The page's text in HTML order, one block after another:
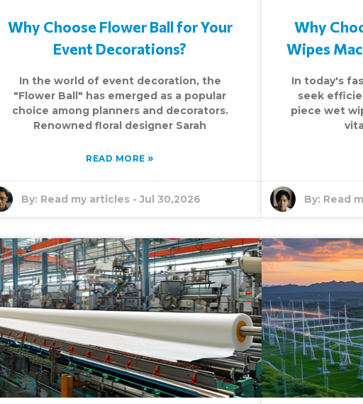
Why Choose Flower Ball for Your
Event Decorations?
In the world of event decoration, the
"Flower Ball" has emerged as a popular
choice among planners and decorators.
Renowned floral designer Sarah
READ MORE»
By: Read my articles-Jul 30,2026
Why
Wipes
In today's
seek
piece wet
By: Read